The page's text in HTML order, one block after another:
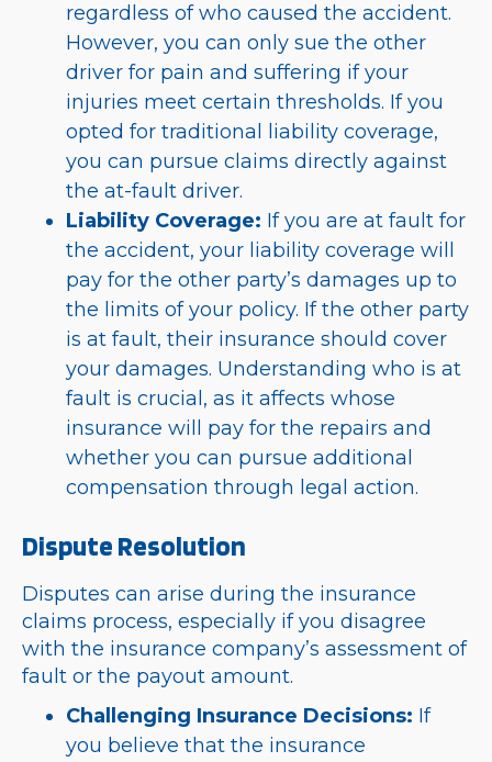
regardless of who caused the accident.
However, you can only sue the other
driver for pain and suffering if your
injuries meet certain thresholds. If you
opted for traditional liability coverage,
you can pursue claims directly against
the at-fault driver.
Liability Coverage: If you are at fault for
the accident, your liability coverage will
pay for the other party’s damages up to
the limits of your policy. If the other party
is at fault, their insurance should cover
your damages. Understanding who is at
fault is crucial, as it affects whose
insurance will pay for the repairs and
whether you can pursue additional
compensation through legal action.
Dispute Resolution
Disputes can arise during the insurance
claims process, especially if you disagree
with the insurance company’s assessment of
fault or the payout amount.
Challenging Insurance Decisions: If
you believe that the insurance